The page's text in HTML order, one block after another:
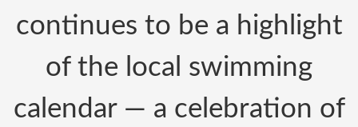
continues to be a highlight
of the local swimming
calendar — a celebration of